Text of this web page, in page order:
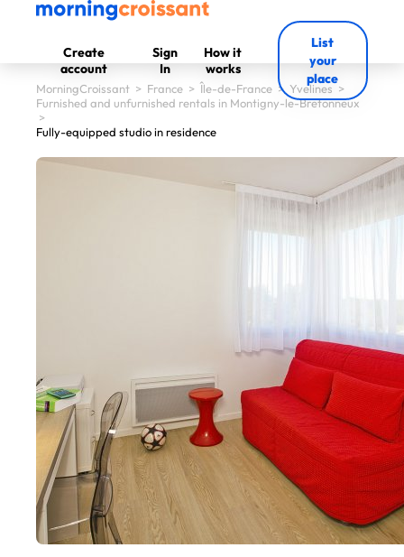
Create
account
Sign
In
How it
works
List
your
place
MorningCroissant > France > Île-de-France > Yvelines >
Furnished and unfurnished rentals in Montigny-le-Bretonneux
>
Fully-equipped studio in residence